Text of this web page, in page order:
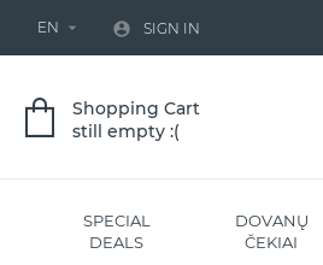
EN   SIGN IN
Shopping Cart
still empty :(
SPECIAL
DEALS
DOVANŲ
ČEKIAI